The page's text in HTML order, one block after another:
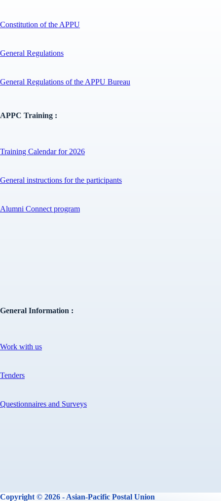
Constitution of the APPU
General Regulations
General Regulations of the APPU Bureau
APPC Training :
Training Calendar for 2026
General instructions for the participants
Alumni Connect program
General Information :
Work with us
Tenders
Questionnaires and Surveys
Copyright © 2026 - Asian-Pacific Postal Union